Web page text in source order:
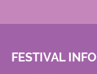
FESTIVAL INFO